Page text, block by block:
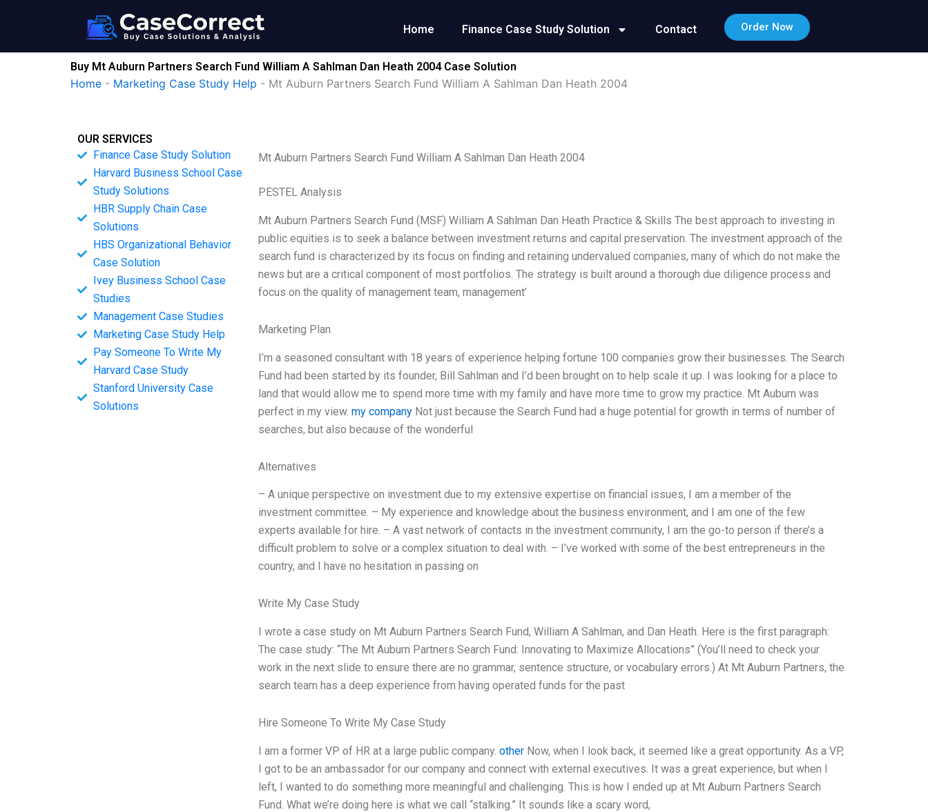
Home Finance Case Study Solution Contact Order Now
Buy Mt Auburn Partners Search Fund William A Sahlman Dan Heath 2004 Case Solution
Home - Marketing Case Study Help - Mt Auburn Partners Search Fund William A Sahlman Dan Heath 2004
OUR SERVICES
Finance Case Study Solution
Harvard Business School Case
Study Solutions
HBR Supply Chain Case
Solutions
HBS Organizational Behavior
Case Solution
Ivey Business School Case
Studies
Management Case Studies
Marketing Case Study Help
Pay Someone To Write My
Harvard Case Study
Stanford University Case
Solutions
Mt Auburn Partners Search Fund William A Sahlman Dan Heath 2004
PESTEL Analysis
Mt Auburn Partners Search Fund (MSF) William A Sahlman Dan Heath Practice & Skills The best approach to investing in
public equities is to seek a balance between investment returns and capital preservation. The investment approach of the
search fund is characterized by its focus on finding and retaining undervalued companies, many of which do not make the
news but are a critical component of most portfolios. The strategy is built around a thorough due diligence process and
focus on the quality of management team, management’
Marketing Plan
I’m a seasoned consultant with 18 years of experience helping fortune 100 companies grow their businesses. The Search
Fund had been started by its founder, Bill Sahlman and I’d been brought on to help scale it up. I was looking for a place to
land that would allow me to spend more time with my family and have more time to grow my practice. Mt Auburn was
perfect in my view. my companyNot just because the Search Fund had a huge potential for growth in terms of number of
searches, but also because of the wonderful
Alternatives
– A unique perspective on investment due to my extensive expertise on financial issues, I am a member of the
investment committee. – My experience and knowledge about the business environment, and I am one of the few
experts available for hire. – A vast network of contacts in the investment community, I am the go-to person if there’s a
difficult problem to solve or a complex situation to deal with. – I’ve worked with some of the best entrepreneurs in the
country, and I have no hesitation in passing on
Write My Case Study
I wrote a case study on Mt Auburn Partners Search Fund, William A Sahlman, and Dan Heath. Here is the first paragraph:
The case study: “The Mt Auburn Partners Search Fund: Innovating to Maximize Allocations” (You’ll need to check your
work in the next slide to ensure there are no grammar, sentence structure, or vocabulary errors.) At Mt Auburn Partners, the
search team has a deep experience from having operated funds for the past
Hire Someone To Write My Case Study
I am a former VP of HR at a large public company. otherNow, when I look back, it seemed like a great opportunity. As a VP,
I got to be an ambassador for our company and connect with external executives. It was a great experience, but when I
left, I wanted to do something more meaningful and challenging. This is how I ended up at Mt Auburn Partners Search
Fund. What we’re doing here is what we call “stalking.” It sounds like a scary word,